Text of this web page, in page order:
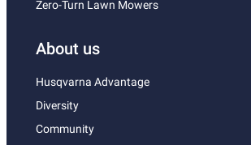
Zero-Turn Lawn Mowers
About us
Husqvarna Advantage
Diversity
Community